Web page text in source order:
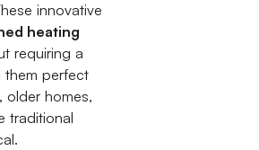
innovative
heating
requiring a
them perfect
older homes,
traditional